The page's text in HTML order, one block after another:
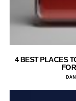
4 BEST PLACES